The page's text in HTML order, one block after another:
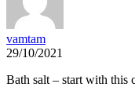
vamtam
29/10/2021
Bath salt – start with this